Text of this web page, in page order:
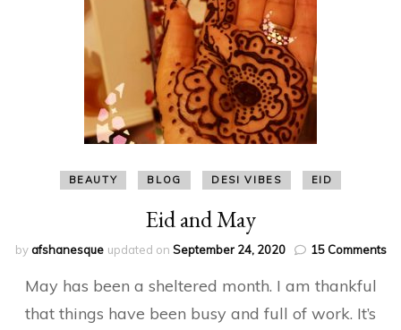
BEAUTY BLOG DESI VIBES EID
Eid and May
byafshanesque updated on September 24, 2020 15 Commentson
May has been a sheltered month. I am thankful
that things have been busy and full of work. It’s